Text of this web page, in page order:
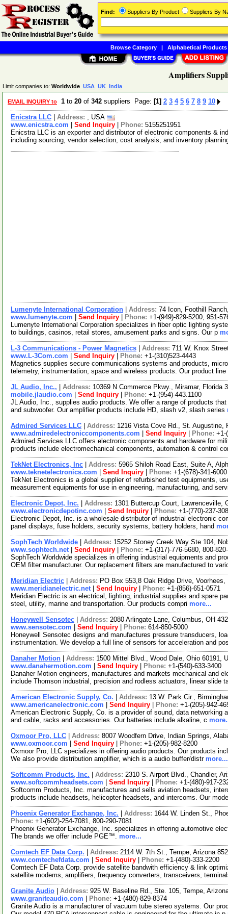
Amplifiers
Limit companies to: Worldwide USA UK India
EMAIL INQUIRY to 1 to 20 of 342 suppliers Page: [1] 2 3 4 5 6 7 8 9 10
Enicstra LLC Address: , USA
www.enicstra.com
Send Inquiry Phone: 5155251951
Enicstra LLC is an exporter and distributor of electronic components &
including sourcing, vendor selection, cost analysis, and inventory
Lumenyte International Corporation Address: 74 Icon, Foothill
www.lumenyte.com
Send Inquiry Phone: +1-(949)-829-5200, 951-
Lumenyte International Corporation specializes in fiber optic lighting
to buildings, casinos, retail stores, amusement parks and signs. Our p
L-3 Communications - Power Magnetics Address: 711 W. Knox
www.L-3Com.com
Send Inquiry Phone: +1-(310)523-4443
Magnetics supplies secure communications systems and products,
telemetry, instrumentation, space and wireless products. Our product
JL Audio, Inc., Address: 10369 N Commerce Pkwy., Miramar, Florida
mobile.jlaudio.com
Send Inquiry Phone: +1-(954)-443.1100
JL Audio, Inc., supplies audio products. We offer a range of products
and subwoofer. Our amplifier products include HD, slash v2, slash series
Admired Services LLC Address: 1216 Vista Cove Rd., St. Augustine,
www.admiredelectroniccomponents.com
Send Inquiry Phone: +1-
Admired Services LLC offers electronic components and hardware for
products include electromechanical components, automation & control
TekNet Electronics, Inc Address: 5965 Shiloh Road East, Suite A,
www.teknetelectronics.com
Send Inquiry Phone: +1-(678)-341-6000
TekNet Electronics is a global supplier of refurbished test equipments,
measurement equipments for use in engineering, manufacturing, and
Electronic Depot, Inc. Address: 1301 Buttercup Court, Lawrenceville,
www.electronicdepotinc.com
Send Inquiry Phone: +1-(770)-237-
Electronic Depot, Inc. is a wholesale distributor of industrial electronic
panel displays, fuse holders, security systems, battery holders, hand
SophTech Worldwide Address: 15252 Stoney Creek Way Ste 104,
www.sophtech.net| Send Inquiry Phone: +1-(317)-776-5680, 800-
SophTech Worldwide specializes in offering industrial equipments and
OEM filter manufacturer. Our replacement filters are manufactured to
Meridian Electric Address: PO Box 553,8 Oak Ridge Drive,
www.meridianelectric.net| Send Inquiry Phone: +1-(856)-651-0571
Meridian Electric is an electrical, lighting, industrial supplies and spare
steel, utility, marine and transportation. Our products compri more...
Honeywell Sensotec Address: 2080 Arlingate Lane, Columbus, OH
www.sensotec.com
Send Inquiry Phone: 614-850-5000
Honeywell Sensotec designs and manufactures pressure transducers,
instrumentation. We develop a full line of sensors for acceleration and
Danaher Motion Address: 1500 Mittel Blvd., Wood Dale, Ohio 60191,
www.danahermotion.com
Send Inquiry Phone: +1-(540)-633-3400
Danaher Motion engineers, manufactures and markets mechanical and
include Thomson industrial, precision and rodless actuators, linear slide
American Electronic Supply, Co. Address: 13 W. Park Cir.,
www.americanelectronic.com
Send Inquiry Phone: +1-(205)-942-
American Electronic Supply, Co. is a provider of sound, data
and cable, racks and accessories. Our batteries include alkaline, c
Oxmoor Pro, LLC Address: 8007 Woodfern Drive, Indian Springs,
www.oxmoor.com
Send Inquiry Phone: +1-(205)-982-8200
Oxmoor Pro, LLC specializes in offering audio products. Our products
We also provide distribution amplifier, which is a audio buffer/distr more...
Softcomm Products, Inc. Address: 2310 S. Airport Blvd., Chandler,
www.softcommheadsets.com
Send Inquiry Phone: +1-(480)-917-
Softcomm Products, Inc. manufactures and sells aviation headsets,
products include headsets, helicopter headsets, and intercoms. Our
Phoenix Generator Exchange, Inc. Address: 1644 W. Linden St.,
Phone: +1-(602)-254-7081, 800-290-7081
Phoenix Generator Exchange, Inc. specializes in offering automotive
The brands we offer include PGE™. more...
Comtech EF Data Corp. Address: 2114 W. 7th St., Tempe, Arizona
www.comtechefdata.com
Send Inquiry Phone: +1-(480)-333-2200
Comtech EF Data Corp. provide satellite bandwith efficiency & link
satellite modems, amplifiers, frequency converters, transceivers,
Granite Audio Address: 925 W. Baseline Rd., Ste. 105, Tempe,
www.graniteaudio.com
Phone: +1-(480)-829-8374
Granite Audio is a manufacturer of vacuum tube stereo systems. Our
Find: Suppliers By Product Suppliers By
Browse Category| Alphabetical Products